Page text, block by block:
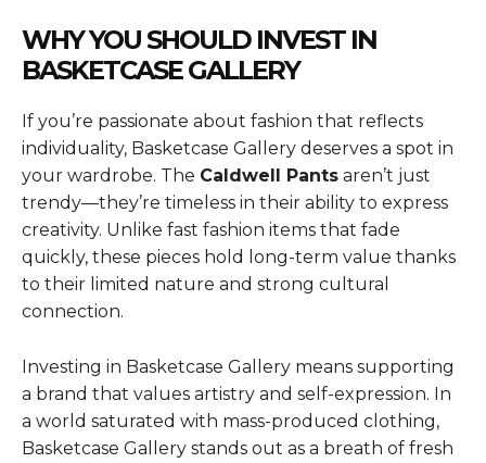
WHY YOU SHOULD INVEST IN
BASKETCASE GALLERY
If you’re passionate about fashion that reflects
individuality, Basketcase Gallery deserves a spot in
your wardrobe. The Caldwell Pants aren’t just
trendy—they’re timeless in their ability to express
creativity. Unlike fast fashion items that fade
quickly, these pieces hold long-term value thanks
to their limited nature and strong cultural
connection.
Investing in Basketcase Gallery means supporting
a brand that values artistry and self-expression. In
a world saturated with mass-produced clothing,
Basketcase Gallery stands out as a breath of fresh